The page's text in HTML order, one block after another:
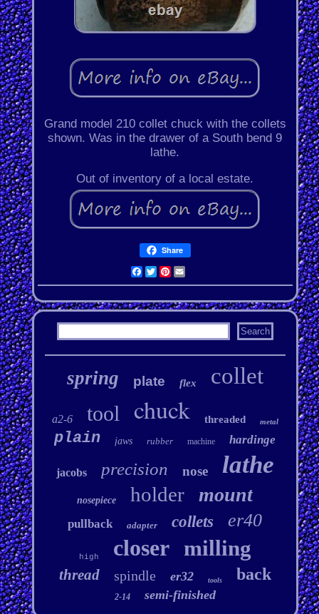
Grand model 210 collet chuck with the collets
shown. Was in the drawer of a South bend 9
lathe.
Out of inventory of a local estate.
Share
Facebook
Twitter
Pinterest
Email
spring plate flex collet
a2-6 tool chuck threaded metal
plain jaws rubber machine hardinge
jacobs precision nose lathe
nosepiece holder mount
pullback adapter collets er40
high closer milling
thread spindle er32 tools back
2-14 semi-finished